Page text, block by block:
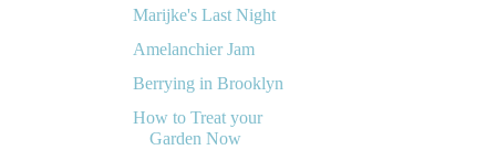
Marijke's Last Night
Amelanchier Jam
Berrying in Brooklyn
How to Treat your
Garden Now